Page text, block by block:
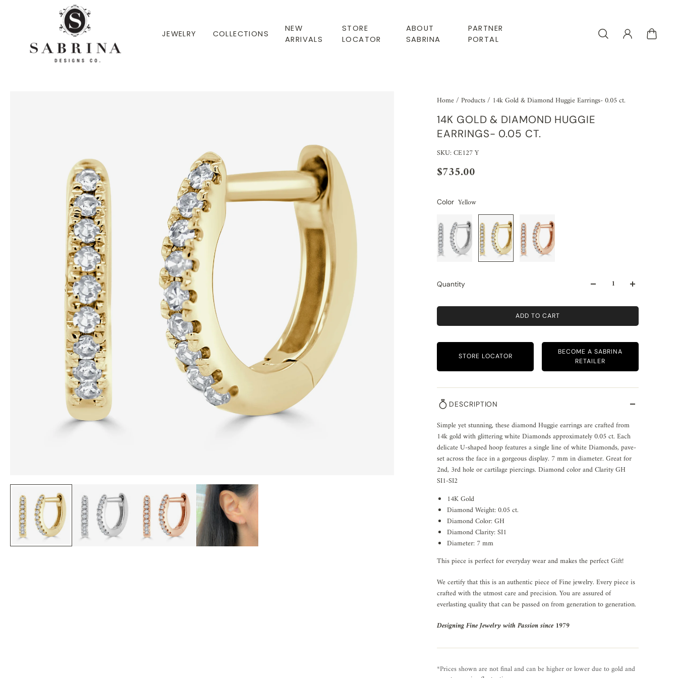
JEWELRY COLLECTIONS
NEW
ARRIVALS
STORE
LOCATOR
ABOUT
SABRINA
PARTNER
PORTAL
Home/Products/ 14k Gold & Diamond Huggie Earrings- 0.05 ct.
14K GOLD & DIAMOND HUGGIE
EARRINGS- 0.05 CT.
SKU: CE127 Y
$735.00
Color Yellow
Quantity
ADD TO CART
STORE LOCATOR
BECOME A SABRINA
RETAILER
DESCRIPTION
Simple yet stunning, these diamond Huggie earrings are crafted from
14k gold with glittering white Diamonds approximately 0.05 ct. Each
delicate U-shaped hoop features a single line of white Diamonds, pave-
set across the face in a gorgeous display. 7 mm in diameter. Great for
2nd, 3rd hole or cartilage piercings. Diamond color and Clarity GH
SI1-SI2
14K Gold
Diamond Weight: 0.05 ct.
Diamond Color: GH
Diamond Clarity: SI1
Diameter: 7 mm
This piece is perfect for everyday wear and makes the perfect Gift!
We certify that this is an authentic piece of Fine jewelry. Every piece is
crafted with the utmost care and precision. You are assured of
everlasting quality that can be passed on from generation to generation.
Designing Fine Jewelry with Passion since 1979
*Prices shown are not final and can be higher or lower due to gold and